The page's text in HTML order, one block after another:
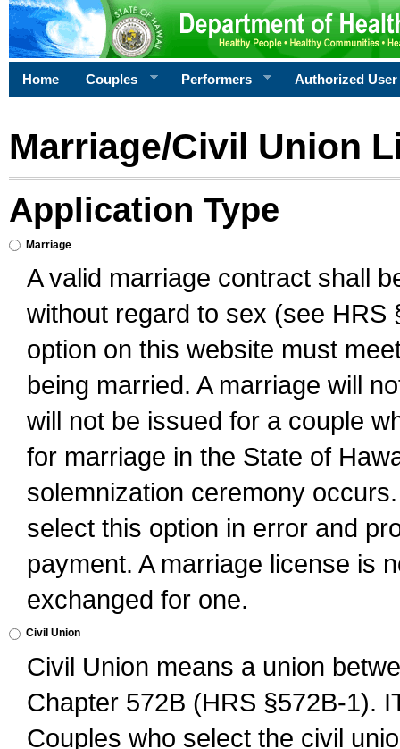
Home Couples Performers Authorized User
Marriage/Civil Union
Application Type
Marriage
A valid marriage contract shall
without regard to sex (see
option on this website must
being married. A marriage will
will not be issued for a couple
for marriage in the State of
solemnization ceremony
select this option in error and
payment. A marriage license is
exchanged for one.
Civil Union
Civil Union means a union
Chapter 572B (HRS §572B-1).
Couples who select the civil